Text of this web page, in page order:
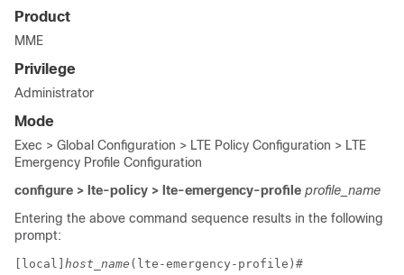
Product
MME
Privilege
Administrator
Mode
Exec > Global Configuration > LTE Policy Configuration > LTE
Emergency Profile Configuration
configure > lte-policy > lte-emergency-profile profile_name
Entering the above command sequence results in the following
prompt:
[local] host_name (lte-emergency-profile)#